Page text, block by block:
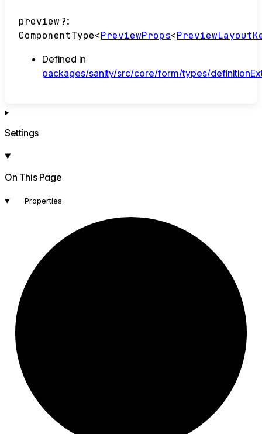
preview ?:
ComponentType<PreviewProps<
Defined in
packages/sanity/src/core/form/types/
Settings
On This Page
Properties